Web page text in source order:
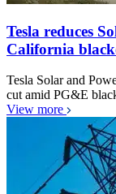
Tesla reduces
California
Tesla Solar and
cut amid PG&E
View more